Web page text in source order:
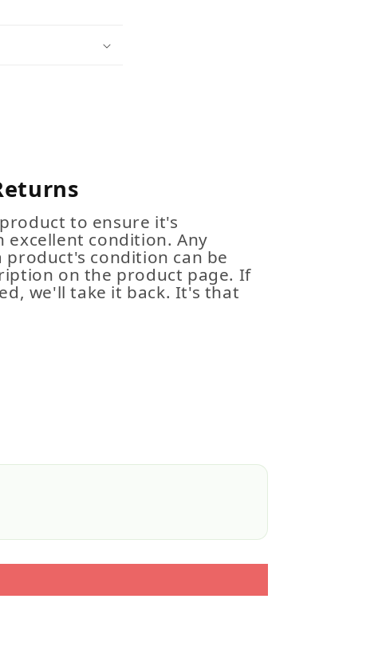
to ensure it's
excellent condition. Any
product's condition can be
on the product page. If
we'll take it back. It's that